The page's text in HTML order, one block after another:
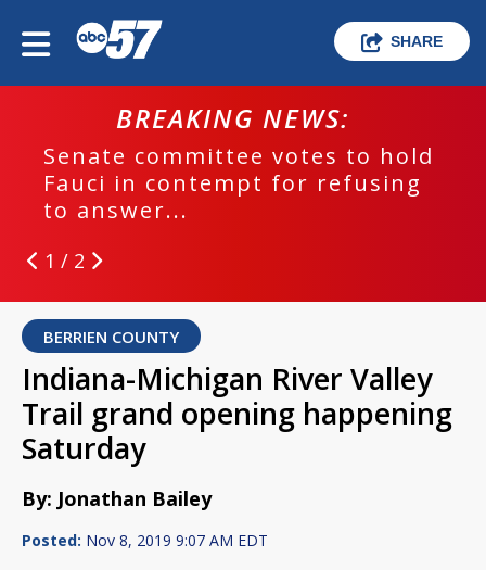
SHARE
BREAKING NEWS:
Senate committee votes to hold
Fauci in contempt for refusing
to answer...
1 / 2
BERRIEN COUNTY
Indiana-Michigan River Valley
Trail grand opening happening
Saturday
By: Jonathan Bailey
Posted: Nov 8, 2019 9:07 AM EDT